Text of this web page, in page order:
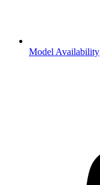
Model Availability